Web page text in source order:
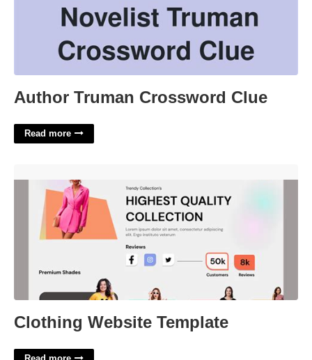
Author Truman Crossword Clue
Read more
Clothing Website Template